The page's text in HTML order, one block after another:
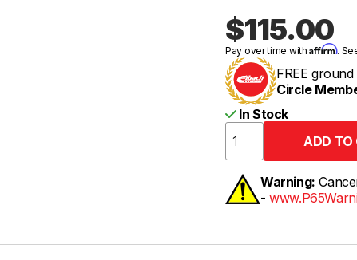
$115.00
Pay over time withAffirm.
FREE
Circle
In Stock
Warning:
-